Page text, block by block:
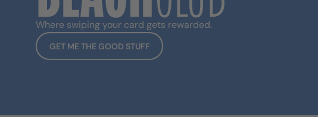
Where swiping your card gets rewarded.
GET ME THE GOOD STUFF